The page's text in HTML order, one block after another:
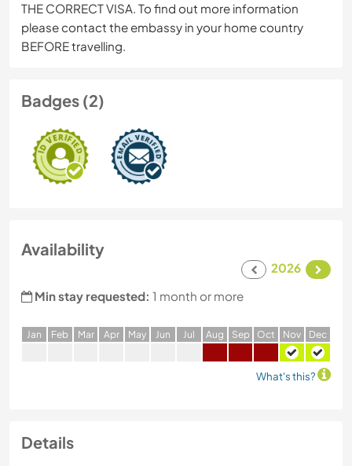
THE CORRECT VISA. To find out more information
please contact the embassy in your home country
BEFORE travelling.
Badges (2)
Availability
2026
Min stay requested: 1 month or more
Jan Feb Mar Apr May Jun Jul Aug Sep Oct Nov Dec
What's this?
Details